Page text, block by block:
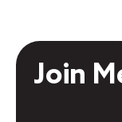
Join